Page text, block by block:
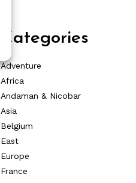
Categories
Adventure
Africa
Andaman & Nicobar
Asia
Belgium
East
Europe
France